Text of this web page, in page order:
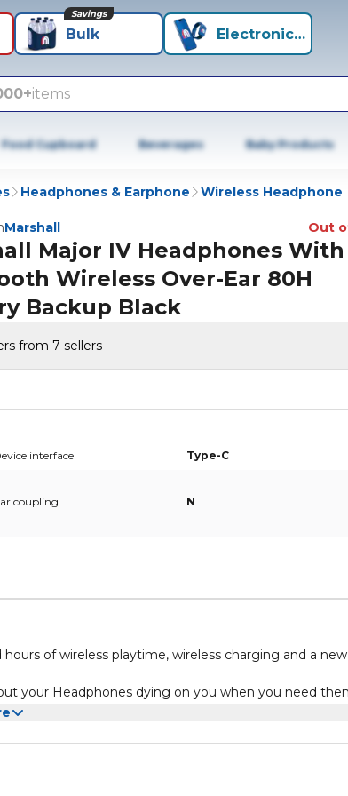
Bulk
Savings
Electronics+
items
Food Cupboard Beverages Baby Products
Headphones & Earphone Wireless Headphone
Marshall Out
Major IV Headphones
Wireless Over-Ear 80H
Backup Black
from 7 sellers
interface Type-C
coupling
N
of wireless playtime, wireless charging and a
your Headphones dying on you when you need
brilliant treble for a rich, unrivalled sound that you’ll
capability – only 15 minutes of charging will give